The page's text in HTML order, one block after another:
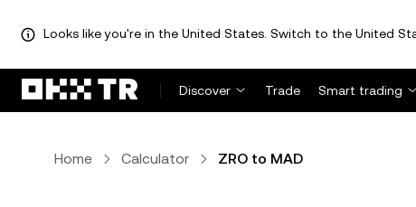
Looks like you're in the United States. Switch to the United
Discover Trade Smart trading
Home Calculator ZRO to MAD